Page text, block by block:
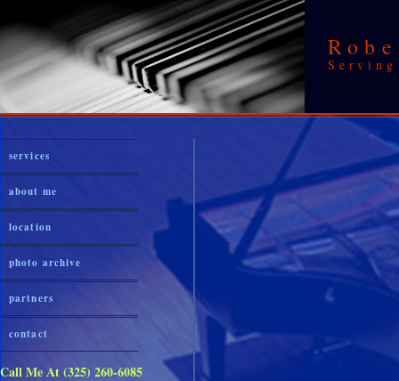
services
about me
location
photo archive
partners
contact
Call Me At (325) 260-6085